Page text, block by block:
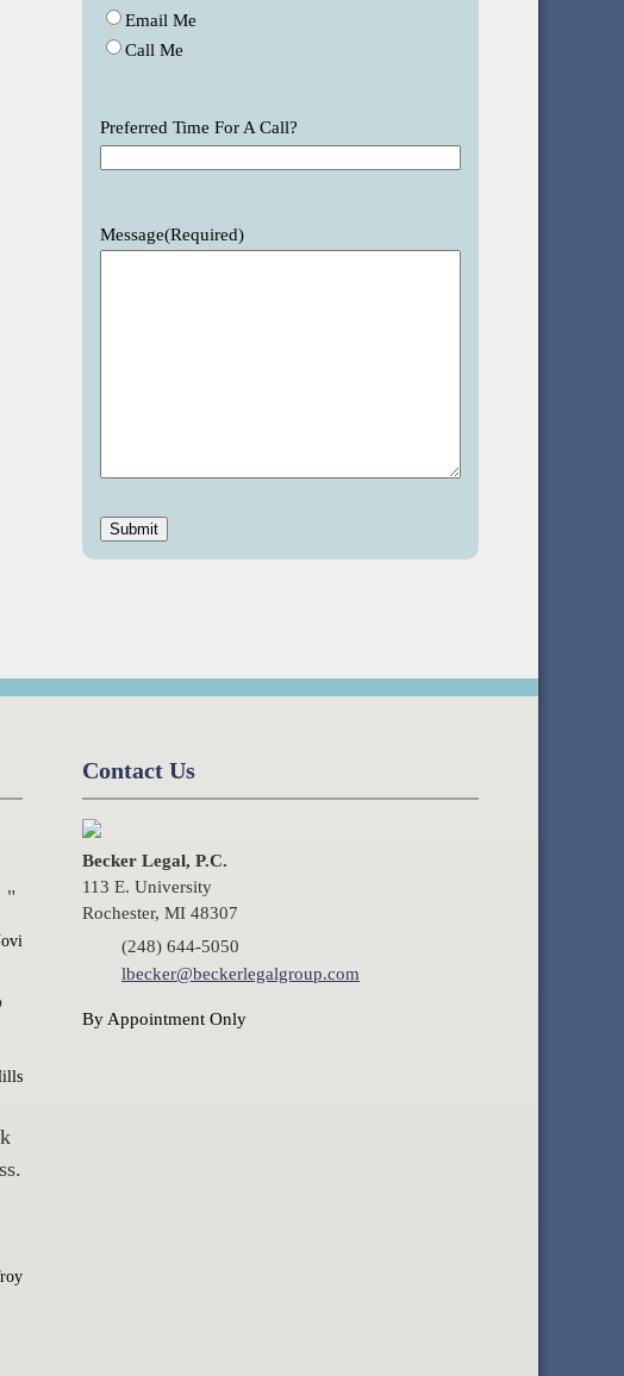
Email Me
Call Me
Preferred Time For A Call?
Message(Required)
"
Contact Us
Becker Legal, P.C.
113 E. University
Rochester, MI 48307
(248) 644-5050
lbecker@beckerlegalgroup.com
By Appointment Only